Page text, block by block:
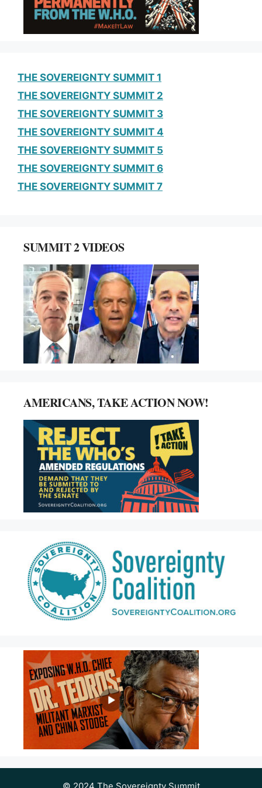
k
THE SOVEREIGNTY SUMMIT 1
THE SOVEREIGNTY SUMMIT 2
THE SOVEREIGNTY SUMMIT 3
THE SOVEREIGNTY SUMMIT 4
THE SOVEREIGNTY SUMMIT 5
THE SOVEREIGNTY SUMMIT 6
THE SOVEREIGNTY SUMMIT 7
SUMMIT 2 VIDEOS
AMERICANS, TAKE ACTION NOW!